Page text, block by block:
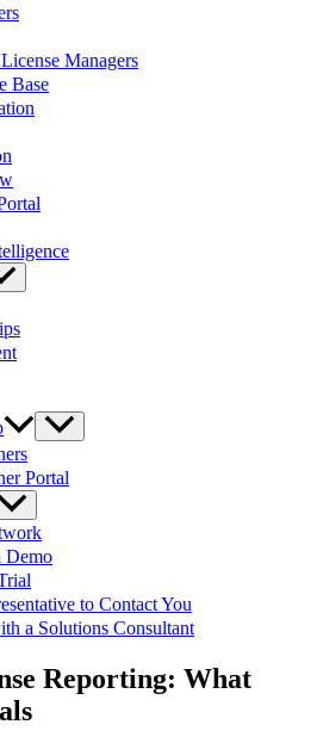
Managers
Base
Portal
Demo
to Contact You
a Solutions Consultant
Reporting: What